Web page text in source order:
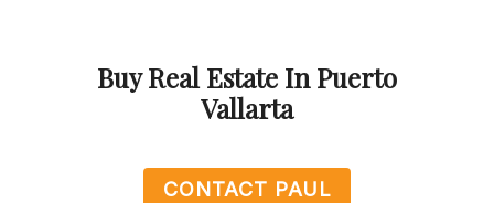
Buy Real Estate In Puerto
Vallarta
CONTACT PAUL